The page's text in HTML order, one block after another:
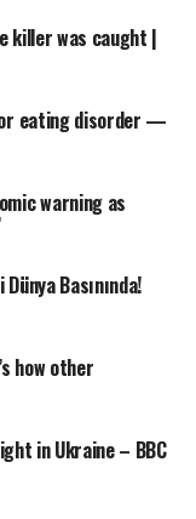
killer was caught |
for eating disorder —
warning as
Basınında!
how other
in Ukraine – BBC